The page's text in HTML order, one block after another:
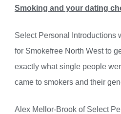
Smoking and your dating
Select Personal Introductions
for Smokefree North West to
exactly what single people
came to smokers and their
Alex Mellor-Brook of Select